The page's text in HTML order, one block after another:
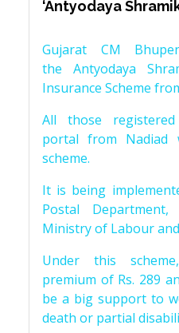
‘Antyodaya
Gujarat CM
the Antyodaya
Insurance Scheme
All those
portal from Nadiad
scheme.
It is being
Postal
Ministry of Labour
Under this
premium of Rs. 289
be a big support to
death or partial